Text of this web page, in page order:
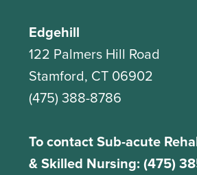
Edgehill
122 Palmers Hill Road
Stamford, CT 06902
(475) 388-8786
To contact Sub-acute
& Skilled Nursing: (475)